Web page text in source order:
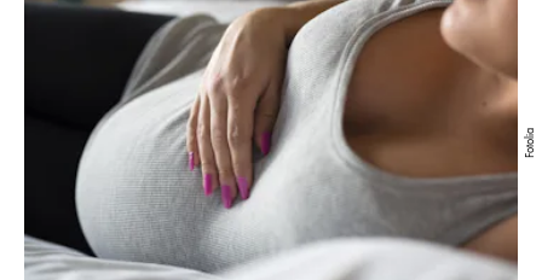
Fotolia